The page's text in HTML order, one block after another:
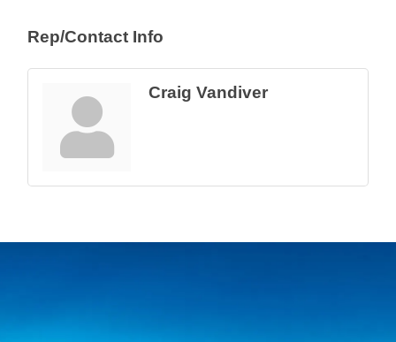
Rep/Contact Info
Craig Vandiver